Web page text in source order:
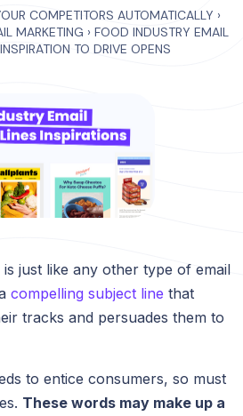
COMPETITORS AUTOMATICALLY ›
MARKETING › FOOD INDUSTRY EMAIL
TO DRIVE OPENS
is just like any other type of email
compelling subject linethat
tracks and persuades them to
to entice consumers, so must
These words may make up a